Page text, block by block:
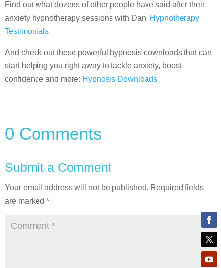
Find out what dozens of other people have said after their
anxiety hypnotherapy sessions with Dan: Hypnotherapy
Testimonials
And check out these powerful hypnosis downloads that can
start helping you right away to tackle anxiety, boost
confidence and more: Hypnosis Downloads
0 Comments
Submit a Comment
Your email address will not be published. Required fields
are marked *